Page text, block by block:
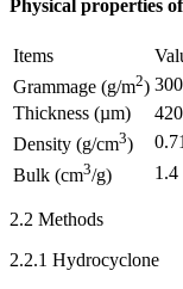
Physical properties
Items
Grammage (g/m2) 300
Thickness (µm)
420
Density (g/cm3)
0.71
Bulk (cm3/g) 1.4
2.2 Methods
2.2.1 Hydrocyclone